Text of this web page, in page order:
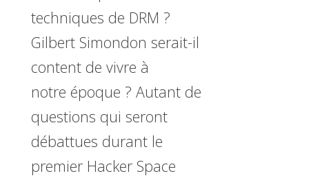
techniques de DRM ?
Gilbert Simondon serait-il
content de vivre à
notre époque ? Autant de
questions qui seront
débattues durant le
premier Hacker Space